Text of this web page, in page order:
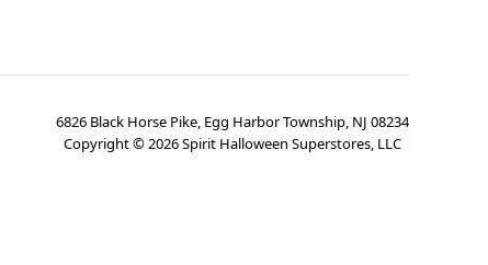
6826 Black Horse Pike, Egg Harbor Township, NJ 08234
Copyright ©2026Spirit Halloween Superstores, LLC